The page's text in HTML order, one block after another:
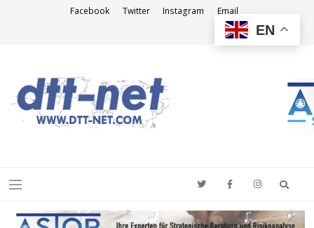
Facebook Twitter Instagram Email
Menu
EN